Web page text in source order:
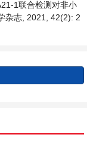
1联合检测对非小
杂志, 2021, 42(2): 2